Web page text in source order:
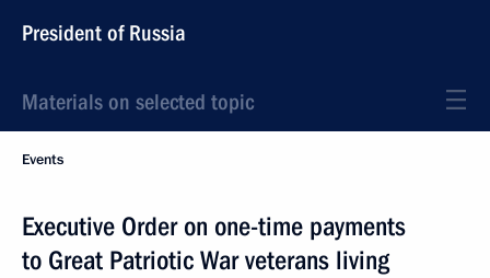
President of Russia
Materials on selected topic
Events
Executive Order on one-time payments
to Great Patriotic War veterans living